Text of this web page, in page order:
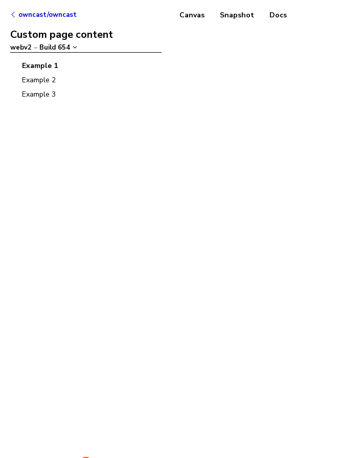
owncast/owncast
Custom page content
webv2 – Build 654
Example 1
Example 2
Example 3
Canvas Snapshot Docs